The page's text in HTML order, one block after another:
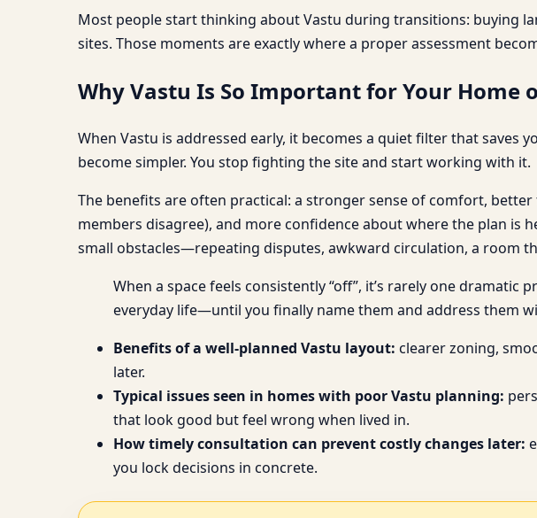
Most people start thinking about Vastu during transitions: buying
sites. Those moments are exactly where a proper assessment
Why Vastu Is So Important for Your Home
When Vastu is addressed early, it becomes a quiet filter that saves
become simpler. You stop fighting the site and start working with it.
The benefits are often practical: a stronger sense of comfort,
members disagree), and more confidence about where the plan is
small obstacles—repeating disputes, awkward circulation, a room
When a space feels consistently “off”, it’s rarely one
everyday life—until you finally name them and address them
Benefits of a well-planned Vastu layout: clearer zoning,
later.
Typical issues seen in homes with poor Vastu planning:
that look good but feel wrong when lived in.
How timely consultation can prevent costly changes later:
you lock decisions in concrete.